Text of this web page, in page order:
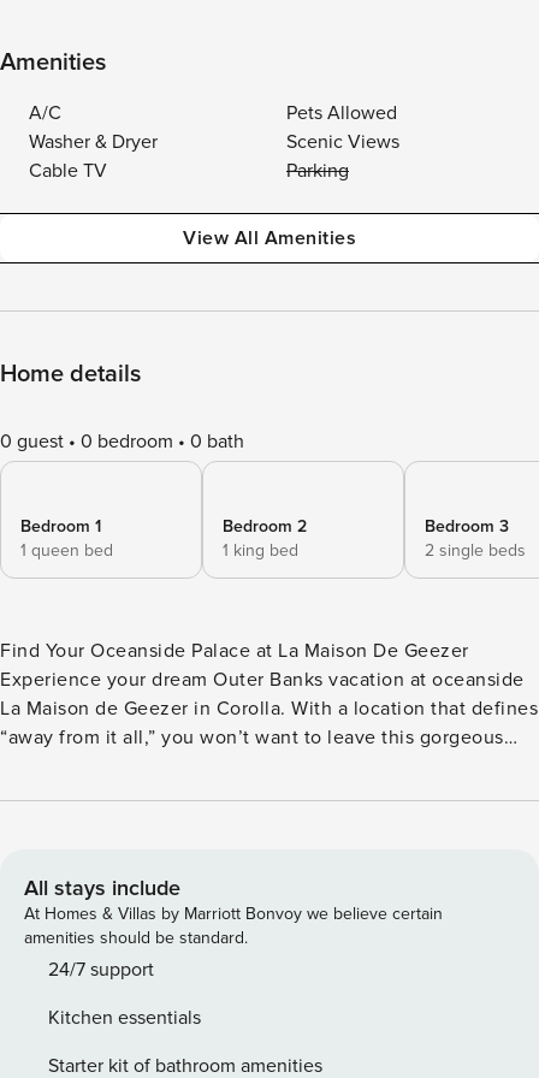
Amenities
A/C
Pets Allowed
Washer & Dryer
Scenic Views
Cable TV
Parking
View All Amenities
Home details
0 guest 0 bedroom 0 bath
Bedroom 1
1 queen bed
Bedroom 2
1 king bed
Bedroom 3
2 single beds
Find Your Oceanside Palace at La Maison De Geezer
Experience your dream Outer Banks vacation at oceanside
La Maison de Geezer in Corolla. With a location that defines
“away from it all,” you won’t want to leave this gorgeous
cottage with luxurious vaulted ceilings sits only 0.1mile/2-
are just a leisurely stroll away. Enjoy brilliant natural light
and views of the ocean in this ideal home perfect for you
and your family group to make memories that will last a
lifetime. On the ground level, you will find the perfect
make cleaning up after a day at the beach a breeze. Once
you’ve made your way up to the middle level, relax in one
All stays include
At Homes & Villas by Marriott Bonvoy we believe certain
amenities should be standard.
24/7 support
Kitchen essentials
Starter kit of bathroom amenities